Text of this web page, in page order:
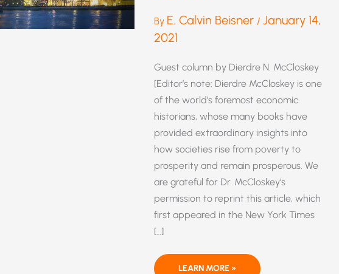
By E. Calvin Beisner / January 14,
2021
Guest column by Dierdre N. McCloskey
[Editor’s note: Dierdre McCloskey is one
of the world’s foremost economic
historians, whose many books have
provided extraordinary insights into
how societies rise from poverty to
prosperity and remain prosperous. We
are grateful for Dr. McCloskey’s
permission to reprint this article, which
first appeared in the New York Times
[…]
THE
LEARN MORE »